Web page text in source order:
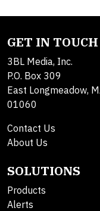
GET IN TOUCH
3BL Media, Inc.
P.O. Box 309
East Longmeadow,
01060
Contact Us
About Us
SOLUTIONS
Products
Alerts